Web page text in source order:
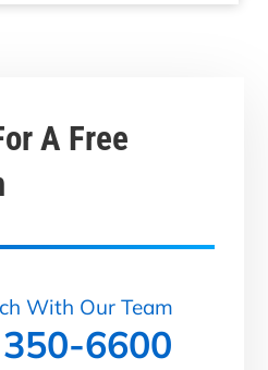
A Free
With Our Team
6600